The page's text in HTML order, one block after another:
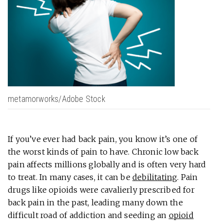
metamorworks/Adobe Stock
If you’ve ever had back pain, you know it’s one of
the worst kinds of pain to have. Chronic low back
pain affects millions globally and is often very hard
to treat. In many cases, it can be debilitating. Pain
drugs like opioids were cavalierly prescribed for
back pain in the past, leading many down the
difficult road of addiction and seeding an opioid